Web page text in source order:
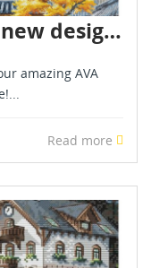
AVA cross stitch kits - new designs - are already in stock - December 2025
amazing AVA
Read more